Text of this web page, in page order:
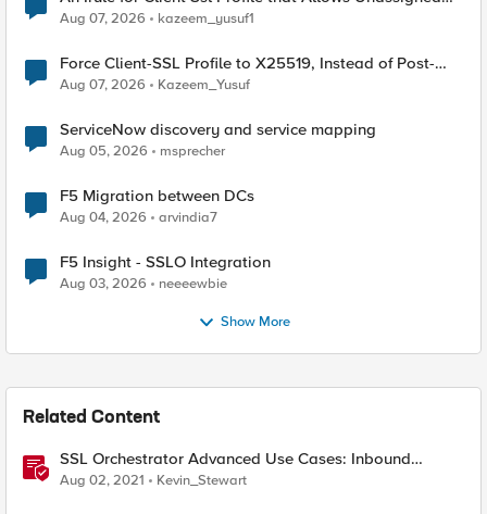
TLS Extension Values (17516)
Aug 07, 2026 kazeem_yusuf1
Force Client-SSL Profile to X25519, Instead of Post-
Quantum Cryptography
Aug 07, 2026 Kazeem_Yusuf
ServiceNow discovery and service mapping
Aug 05, 2026 msprecher
F5 Migration between DCs
Aug 04, 2026 arvindia7
F5 Insight - SSLO Integration
Aug 03, 2026 neeeewbie
Show More
Related Content
SSL Orchestrator Advanced Use Cases: Inbound
Authentication
Aug 02, 2021 Kevin_Stewart